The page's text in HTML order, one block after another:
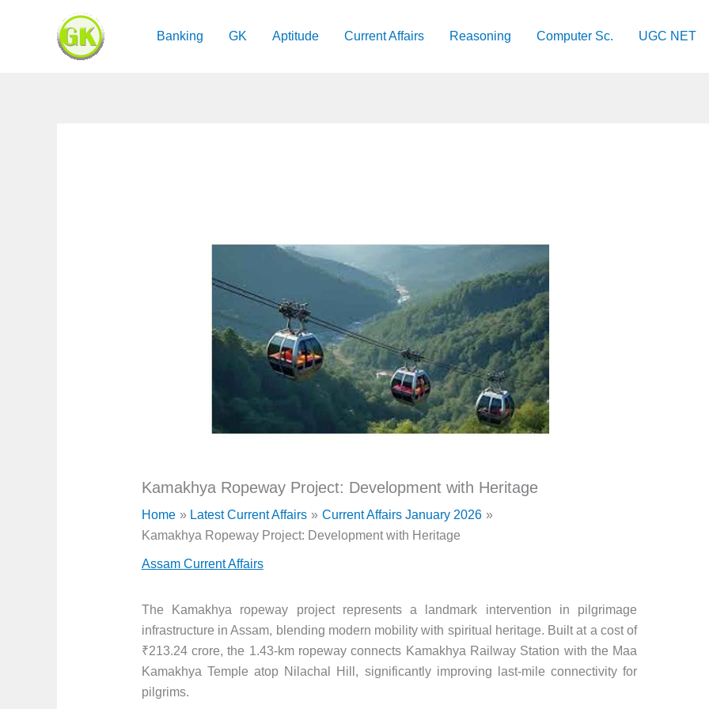
Banking GK Aptitude Current Affairs Reasoning Computer Sc. UGC NET
Kamakhya Ropeway Project: Development with Heritage
Home Latest Current Affairs
Current Affairs January 2026
Kamakhya Ropeway Project: Development with Heritage
Assam Current Affairs
The Kamakhya ropeway project represents a landmark intervention in pilgrimage
infrastructure in Assam, blending modern mobility with spiritual heritage. Built at a cost of
₹213.24 crore, the 1.43-km ropeway connects Kamakhya Railway Station with the Maa
Kamakhya Temple atop Nilachal Hill, significantly improving last-mile connectivity for
pilgrims.